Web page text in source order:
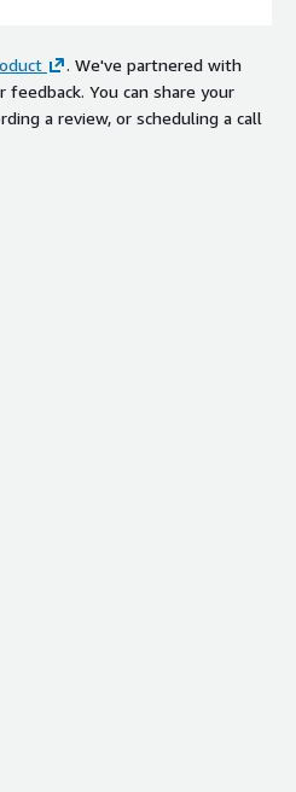
. We've partnered with
You can share your
a review, or scheduling a call